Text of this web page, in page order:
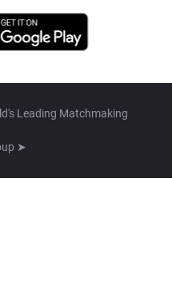
Leading Matchmaking
➤